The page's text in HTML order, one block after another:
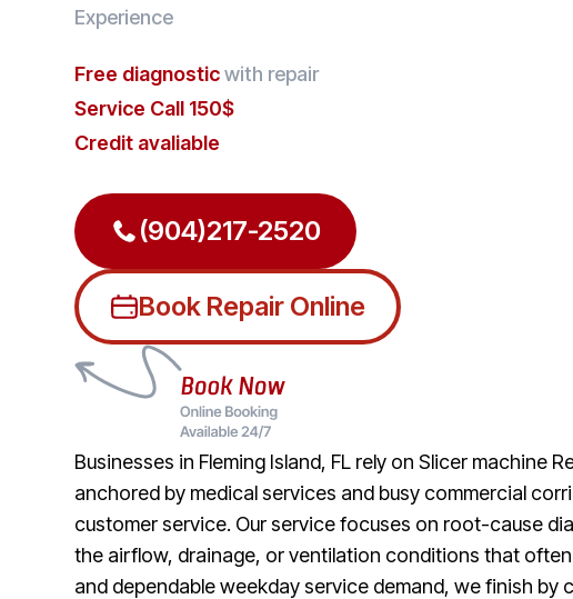
Experience
Free diagnosticwith repair
Service Call 150$
Credit avaliable
(904)217-2520
Book Repair Online
Businesses in Fleming Island, FL rely on Slicer
anchored by medical services and busy commercial
customer service. Our service focuses on root-cause
the airflow, drainage, or ventilation conditions that often
and dependable weekday service demand, we finish